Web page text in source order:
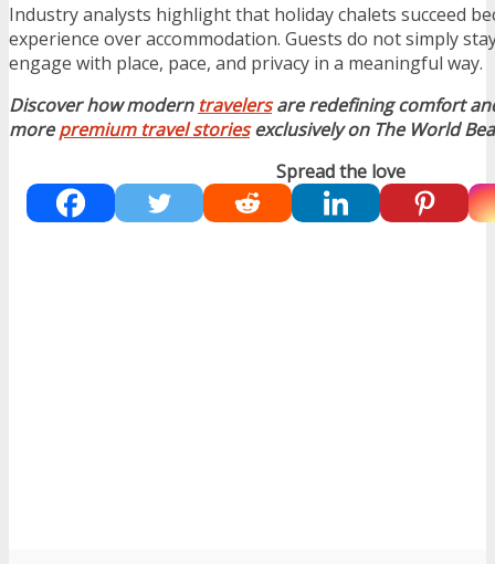
Industry analysts highlight that holiday chalets succeed
experience over accommodation. Guests do not simply
engage with place, pace, and privacy in a meaningful way.
Discover how modern travelersare redefining comfort
morepremium travel storiesexclusively on The World
Spread the love